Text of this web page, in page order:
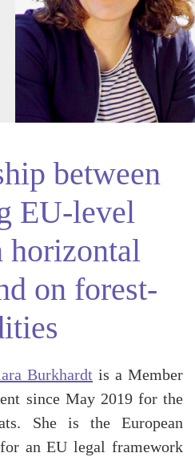
between
EU-level
horizontal
on forest-
Burkhardt is a Member
since May 2019 for the
She is the European
an EU legal framework